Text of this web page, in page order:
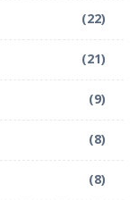
(22)
(21)
(9)
(8)
(8)